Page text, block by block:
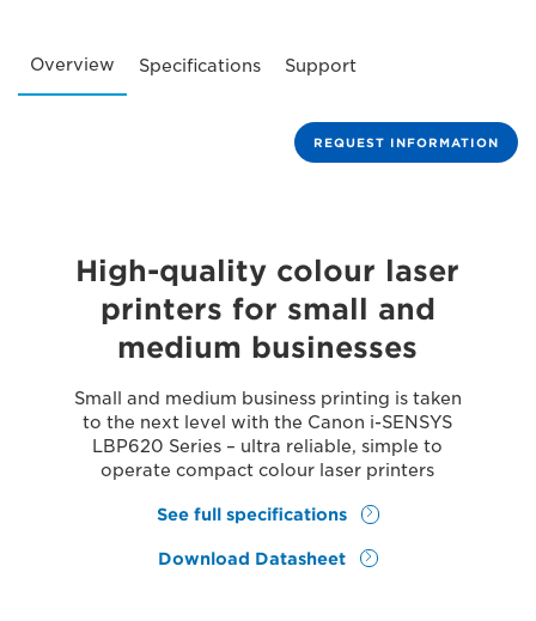
Overview Specifications Support
REQUEST INFORMATION
High-quality colour laser
printers for small and
medium businesses
Small and medium business printing is taken
to the next level with the Canon i-SENSYS
LBP620 Series – ultra reliable, simple to
operate compact colour laser printers
See full specifications
Download Datasheet